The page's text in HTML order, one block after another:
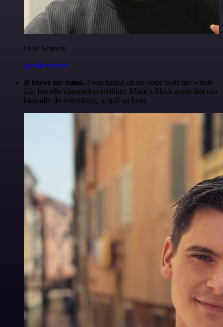
Ollie Scheers
@olliescheers
It blows my mind. I was hating on no-code tools my whole
life, but n8n changed everything. Made a Slack agent that can
basically do everything, in half an hour.